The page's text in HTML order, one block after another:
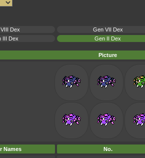
Dex Gen VII Dex
III Dex Gen II Dex
Picture
Names No.